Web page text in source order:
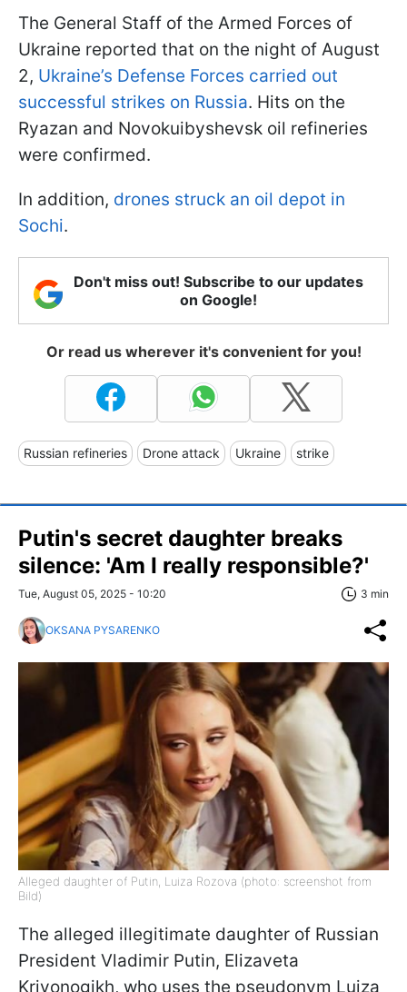
The General Staff of the Armed Forces of
Ukraine reported that on the night of August
2, Ukraine’s Defense Forces carried out
successful strikes on Russia. Hits on the
Ryazan and Novokuibyshevsk oil refineries
were confirmed.
In addition, drones struck an oil depot in
Sochi.
Don't miss out! Subscribe to our updates
on Google!
Or read us wherever it's convenient for you!
Russian refineries Drone attack Ukraine strike
Putin's secret daughter breaks
silence: 'Am I really responsible?'
Tue, August 05, 2025 - 10:20 3 min
OKSANA PYSARENKO
Alleged daughter of Putin, Luiza Rozova (photo: screenshot from
Bild)
The alleged illegitimate daughter of Russian
President Vladimir Putin, Elizaveta
Krivonogikh, who uses the pseudonym Luiza